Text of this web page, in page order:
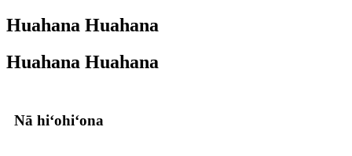
Huahana Huahana
Huahana Huahana
Nā hiʻohiʻona